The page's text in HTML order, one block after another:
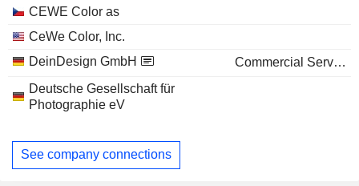
CEWE Color as
CeWe Color, Inc.
DeinDesign GmbH
Commercial Services
Deutsche Gesellschaft für
Photographie eV
See company connections